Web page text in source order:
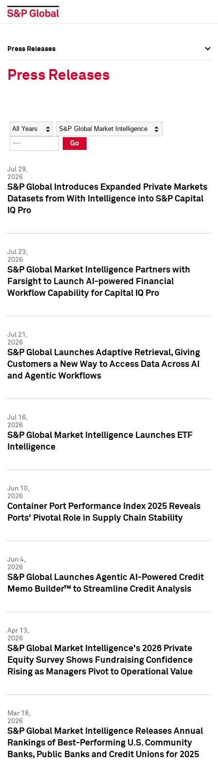
Social Media Directory
Press Kit
Social Media Directory
Press Kit
Press Releases
Press Releases
Year Category
Go
Jul 29,
2026
S&P Global Introduces Expanded Private Markets
Datasets from With Intelligence into S&P Capital
IQ Pro
Jul 23,
2026
S&P Global Market Intelligence Partners with
Farsight to Launch AI-powered Financial
Workflow Capability for Capital IQ Pro
Jul 21,
2026
S&P Global Launches Adaptive Retrieval, Giving
Customers a New Way to Access Data Across AI
and Agentic Workflows
Jul 16,
2026
S&P Global Market Intelligence Launches ETF
Intelligence
Jun 10,
2026
Container Port Performance Index 2025 Reveals
Ports' Pivotal Role in Supply Chain Stability
Jun 4,
2026
S&P Global Launches Agentic AI-Powered Credit
Memo Builder™ to Streamline Credit Analysis
Apr 13,
2026
S&P Global Market Intelligence's 2026 Private
Equity Survey Shows Fundraising Confidence
Rising as Managers Pivot to Operational Value
Mar 18,
2026
S&P Global Market Intelligence Releases Annual
Rankings of Best-Performing U.S. Community
Banks, Public Banks and Credit Unions for 2025